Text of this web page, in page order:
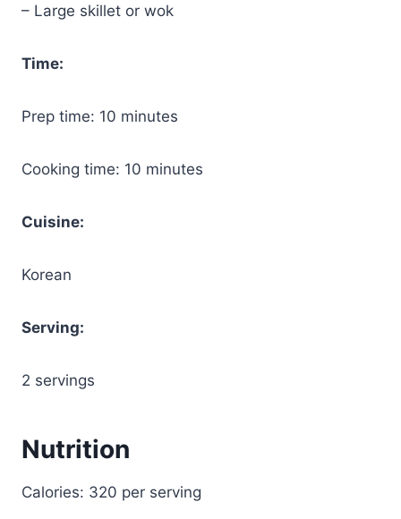
– Large skillet or wok
Time:
Prep time: 10 minutes
Cooking time: 10 minutes
Cuisine:
Korean
Serving:
2 servings
Nutrition
Calories: 320 per serving